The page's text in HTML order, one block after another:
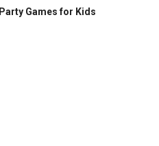
Games for Kids